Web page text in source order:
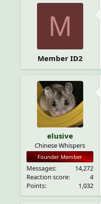
M
Member ID2
elusive
Chinese Whispers
Founder Member
Messages
14,272
Reaction score
4
Points
1,032